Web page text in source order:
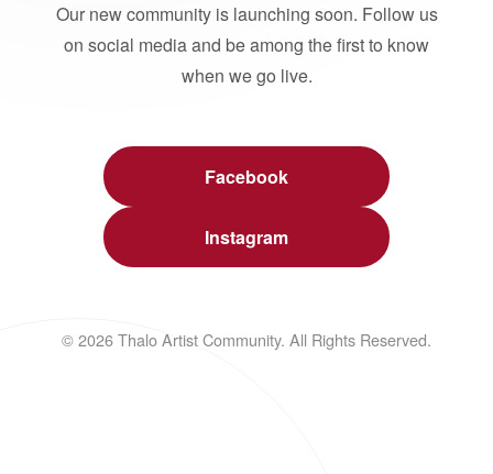
Our new community is launching soon. Follow us
on social media and be among the first to know
when we go live.
Facebook
Instagram
© 2026 Thalo Artist Community. All Rights Reserved.